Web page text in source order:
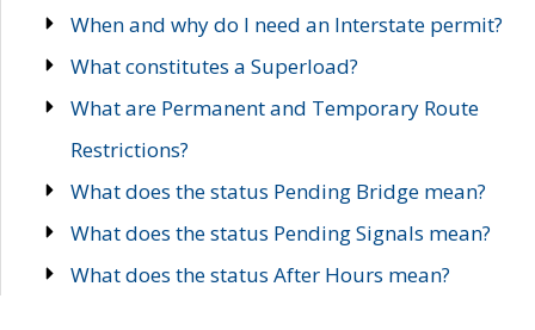
When and why do I need an Interstate permit?
What constitutes a Superload?
What are Permanent and Temporary Route
Restrictions?
What does the status Pending Bridge mean?
What does the status Pending Signals mean?
What does the status After Hours mean?